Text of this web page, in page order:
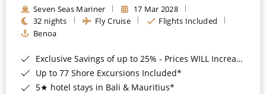
Seven Seas Mariner
17 Mar 2028
32 nights
Fly Cruise
Flights Included
Benoa
Exclusive Savings of up to 25% - Prices WILL Increase*
Up to 77 Shore Excursions Included*
5★ hotel stays in Bali & Mauritius*